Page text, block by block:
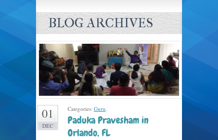
BLOG ARCHIVES
01
DEC
Categories: Guru.
Paduka Pravesham in
Orlando, FL